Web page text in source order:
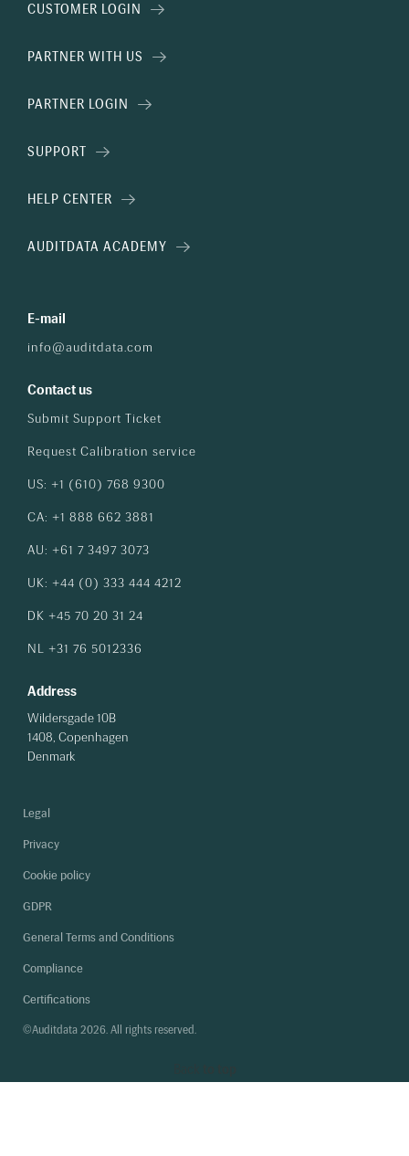
CUSTOMER LOGIN
PARTNER WITH US
PARTNER LOGIN
SUPPORT
HELP CENTER
AUDITDATA ACADEMY
E-mail
info@auditdata.com
Contact us
Submit Support Ticket
Request Calibration service
US: +1 (610) 768 9300
CA: +1 888 662 3881
AU: +61 7 3497 3073
UK: +44 (0) 333 444 4212
DK +45 70 20 31 24
NL +31 76 5012336
Address
Wildersgade 10B
1408, Copenhagen
Denmark
©Auditdata 2026. All rights reserved.
Legal
Privacy
Cookie policy
GDPR
General Terms and Conditions
Compliance
Certifications